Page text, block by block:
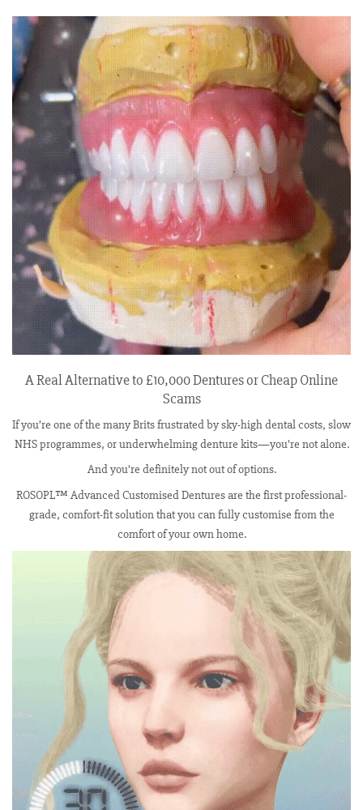
A Real Alternative to £10,000 Dentures or Cheap Online
Scams
If you’re one of the many Brits frustrated by sky-high dental costs, slow
NHS programmes, or underwhelming denture kits—you’re not alone.
And you’re definitely not out of options.
ROSOPL™ Advanced Customised Dentures are the first professional-
grade, comfort-fit solution that you can fully customise from the
comfort of your own home.